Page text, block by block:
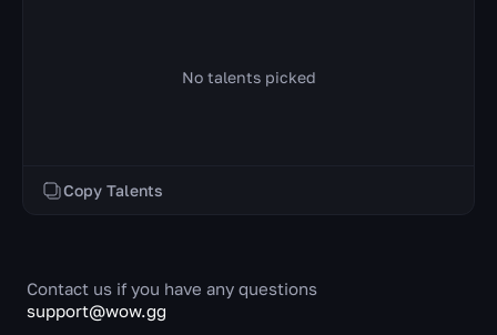
No talents picked
Copy Talents
Contact us if you have any questions
support@wow.gg